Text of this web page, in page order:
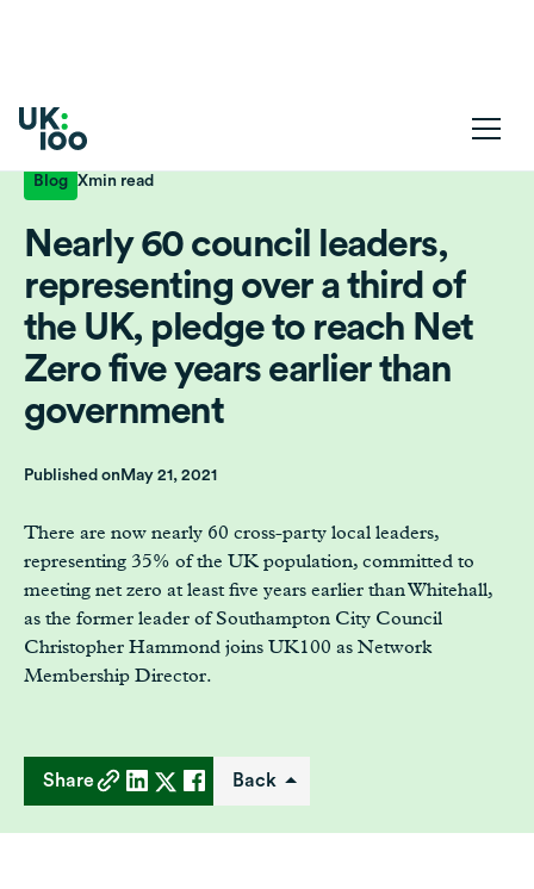
Blog Xmin read
Nearly 60 council leaders,
representing over a third of
the UK, pledge to reach Net
Zero five years earlier than
government
Published on May 21, 2021
There are now nearly 60 cross-party local leaders,
representing 35% of the UK population, committed to
meeting net zero at least five years earlier than Whitehall,
as the former leader of Southampton City Council
Christopher Hammond joins UK100 as Network
Membership Director.
Share Back